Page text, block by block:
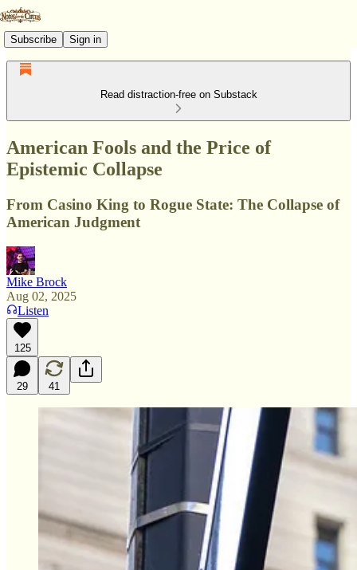
Subscribe Sign in
Read distraction-free on Substack
American Fools and the Price of
Epistemic Collapse
From Casino King to Rogue State: The Collapse of
American Judgment
Mike Brock
Aug 02, 2025
Listen
125
29 41